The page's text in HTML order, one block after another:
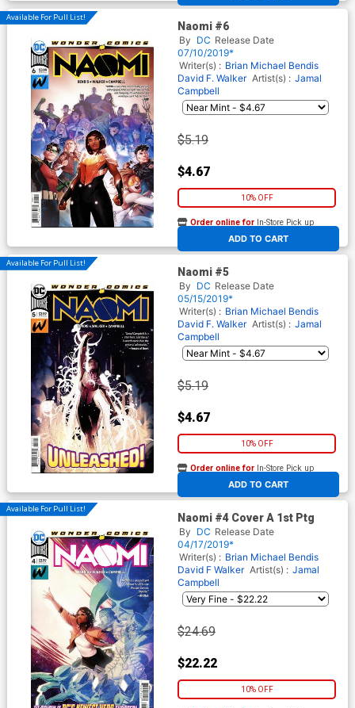
Available For Pull List!
Naomi #6
By DC Release Date
07/10/2019*
Writer(s) : Brian Michael Bendis
David F. Walker Artist(s) : Jamal
Campbell
$5.19
$4.67
10% OFF
ADD TO CART
Order online for In-Store Pick up
At any of our four locations
Available For Pull List!
Naomi #5
By DC Release Date
05/15/2019*
Writer(s) : Brian Michael Bendis
David F. Walker Artist(s) : Jamal
Campbell
$5.19
$4.67
10% OFF
ADD TO CART
Order online for In-Store Pick up
At any of our four locations
Available For Pull List!
Naomi #4 Cover A 1st Ptg
By DC Release Date
04/17/2019*
Writer(s) : Brian Michael Bendis
David F Walker Artist(s) : Jamal
Campbell
$24.69
$22.22
10% OFF